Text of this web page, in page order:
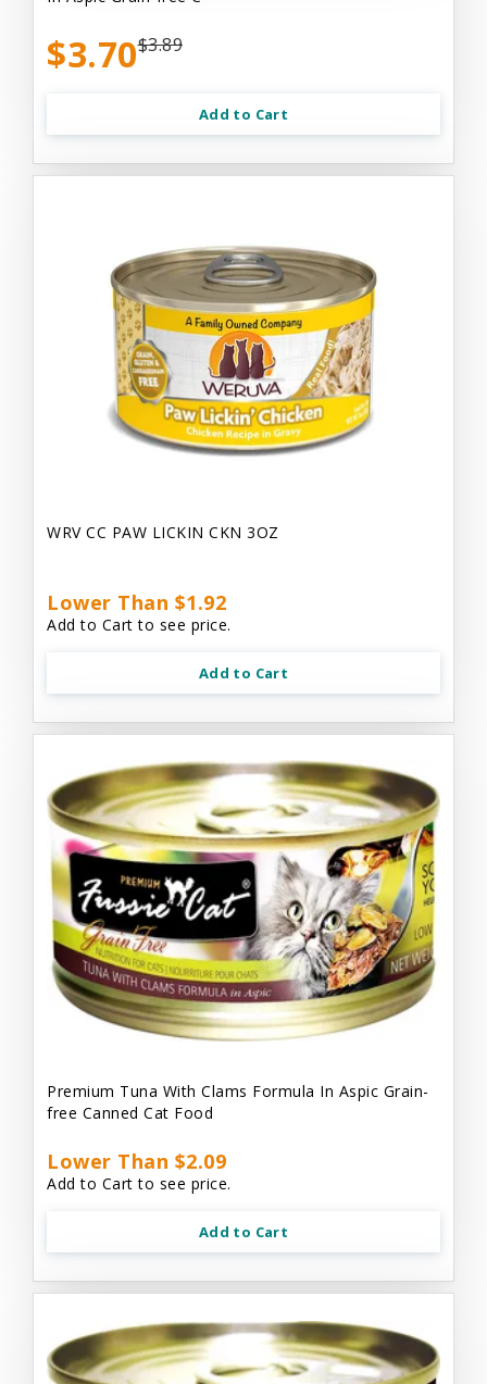
$3.70$3.89
Add to Cart
WRV CC PAW LICKIN CKN 3OZ
Lower Than $1.92
Add to Cart to see price.
Add to Cart
Premium Tuna With Clams Formula In Aspic Grain-
free Canned Cat Food
Lower Than $2.09
Add to Cart to see price.
Add to Cart